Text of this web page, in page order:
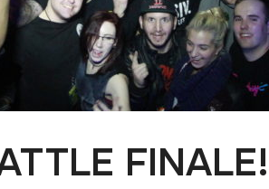
FINALE!